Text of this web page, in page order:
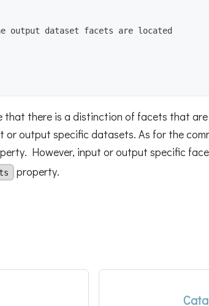
output dataset facets are located
that there is a distinction of facets that
output specific datasets. As for the
However, input or output specific
property.